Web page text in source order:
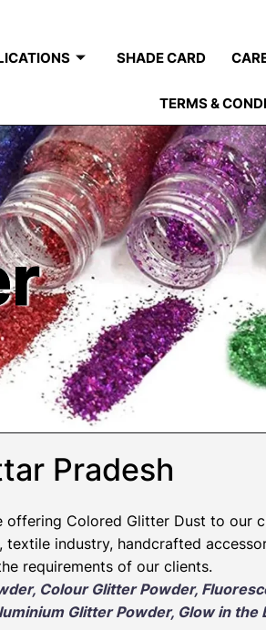
SHADE CARD
TERMS &
Pradesh
offering Colored Glitter Dust to our
industry, handcrafted
requirements of our clients.
Colour Glitter Powder,
Glitter Powder, Glow in the